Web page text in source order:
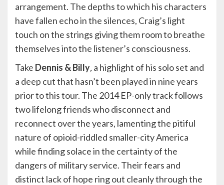
arrangement. The depths to which his characters
have fallen echo in the silences, Craig’s light
touch on the strings giving them room to breathe
themselves into the listener’s consciousness.
Take Dennis & Billy,a highlight of his solo set and
a deep cut that hasn’t been played in nine years
prior to this tour. The 2014 EP-only track follows
two lifelong friends who disconnect and
reconnect over the years, lamenting the pitiful
nature of opioid-riddled smaller-city America
while finding solace in the certainty of the
dangers of military service. Their fears and
distinct lack of hope ring out cleanly through the